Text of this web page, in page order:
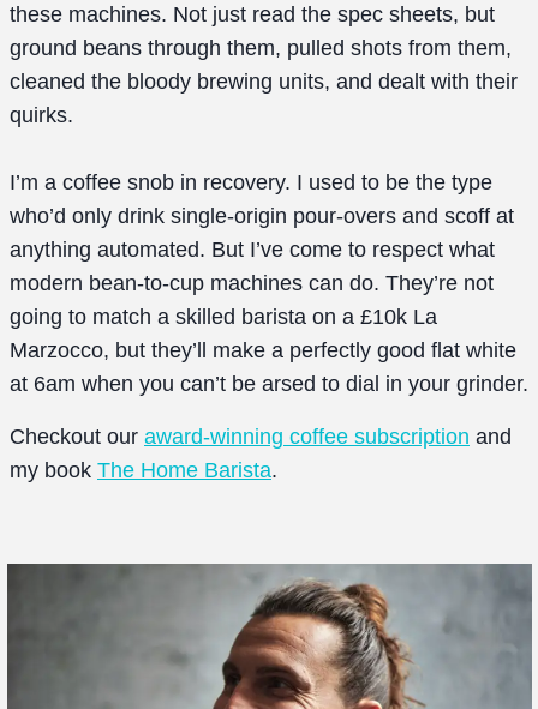
these machines. Not just read the spec sheets, but
ground beans through them, pulled shots from them,
cleaned the bloody brewing units, and dealt with their
quirks.
I’m a coffee snob in recovery. I used to be the type
who’d only drink single-origin pour-overs and scoff at
anything automated. But I’ve come to respect what
modern bean-to-cup machines can do. They’re not
going to match a skilled barista on a £10k La
Marzocco, but they’ll make a perfectly good flat white
at 6am when you can’t be arsed to dial in your grinder.
Checkout our award-winning coffee subscription and
my book The Home Barista.